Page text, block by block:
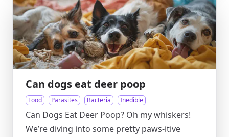
Can dogs eat deer poop
Food Parasites Bacteria Inedible
Can Dogs Eat Deer Poop? Oh my whiskers!
We’re diving into some pretty paws-itive